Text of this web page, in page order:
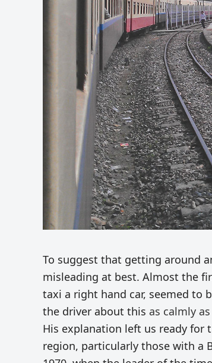
To suggest that getting around
misleading at best. Almost the
taxi a right hand car, seemed to
the driver about this as calmly
His explanation left us ready for
region, particularly those with a